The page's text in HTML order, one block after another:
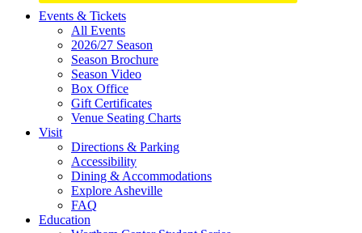
Site
Footer
Widget
Events & Tickets
All Events
2026/27 Season
Season Brochure
Season Video
Box Office
Gift Certificates
Venue Seating Charts
Visit
Directions & Parking
Accessibility
Dining & Accommodations
Explore Asheville
FAQ
Education